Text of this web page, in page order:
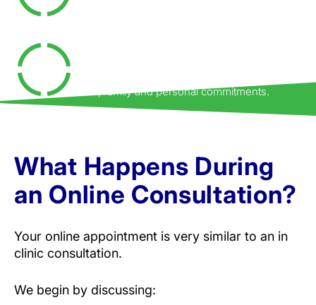
work, family and personal commitments.
What Happens During
an Online Consultation?
Your online appointment is very similar to an in
clinic consultation.
We begin by discussing: